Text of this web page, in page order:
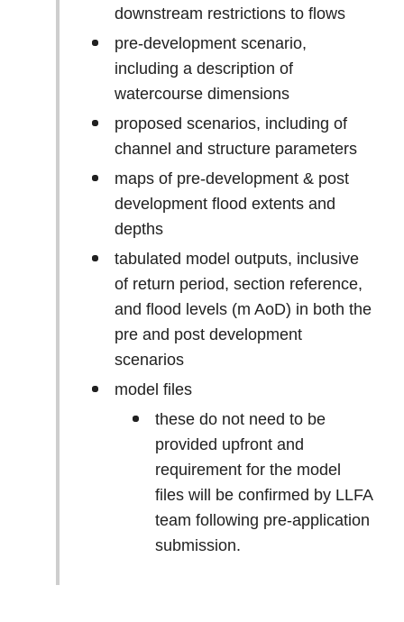
downstream restrictions to flows
pre-development scenario,
including a description of
watercourse dimensions
proposed scenarios, including of
channel and structure parameters
maps of pre-development & post
development flood extents and
depths
tabulated model outputs, inclusive
of return period, section reference,
and flood levels (m AoD) in both the
pre and post development
scenarios
model files
these do not need to be
provided upfront and
requirement for the model
files will be confirmed by LLFA
team following pre-application
submission.